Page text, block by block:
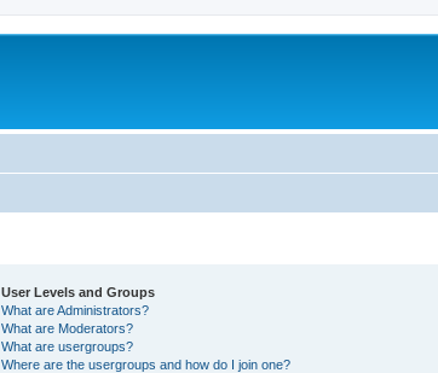
User Levels and Groups
What are Administrators?
What are Moderators?
What are usergroups?
Where are the usergroups and how do I join one?